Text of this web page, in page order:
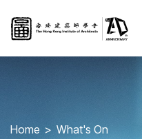
Home What's On